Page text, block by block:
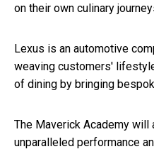
on their own culinary
Lexus is an automotive
weaving customers'
of dining by bringing
The Maverick Academy will
unparalleled performance